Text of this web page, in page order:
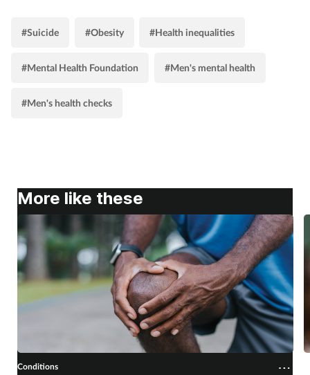
#Suicide #Obesity #Health inequalities
#Mental Health Foundation #Men's mental health
#Men's health checks
More like these
Conditions